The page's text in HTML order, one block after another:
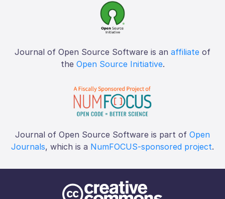
Journal of Open Source Software is an affiliate of
the Open Source Initiative.
Journal of Open Source Software is part of Open
Journals, which is a NumFOCUS-sponsored project.